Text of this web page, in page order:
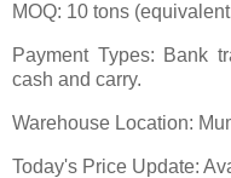
MOQ: 10 tons
Payment Types: Bank
cash and carry.
Warehouse Location:
Today's Price Update: